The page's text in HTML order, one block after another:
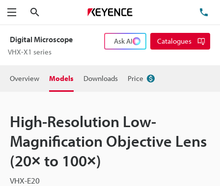
Menu
Digital Microscope
VHX-X1 series
Ask AI Catalogues
Overview Models Downloads Price
High-Resolution Low-
Magnification Objective Lens
(20× to 100×)
VHX-E20